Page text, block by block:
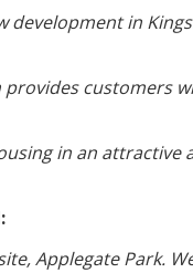
development in
customers
in an attractive
Applegate Park.